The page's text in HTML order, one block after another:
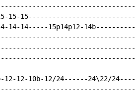
|
15-15---------------------------|
14-14-----15p14p12-14b----------|
|
|
|
10b-12/24------24\22/24----|
|